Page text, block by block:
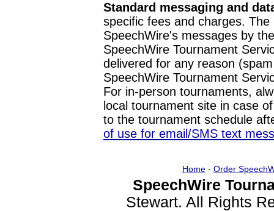
Standard messaging and
specific fees and charges.
SpeechWire's messages by
SpeechWire Tournament
delivered for any reason
SpeechWire Tournament
For in-person tournaments,
local tournament site in case
to the tournament schedule
of use for email/SMS text
Home- Order
SpeechWire
Stewart. All Rights